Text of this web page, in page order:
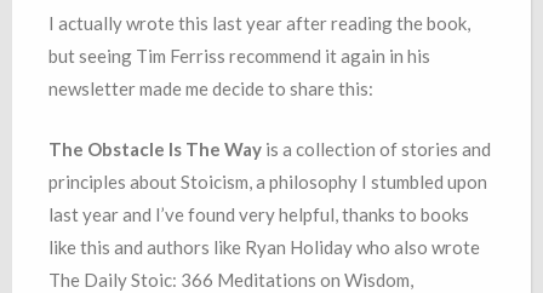
I actually wrote this last year after reading the book,
but seeing Tim Ferriss recommend it again in his
newsletter made me decide to share this:
The Obstacle Is The Way is a collection of stories and
principles about Stoicism, a philosophy I stumbled upon
last year and I’ve found very helpful, thanks to books
like this and authors like Ryan Holiday who also wrote
The Daily Stoic: 366 Meditations on Wisdom,